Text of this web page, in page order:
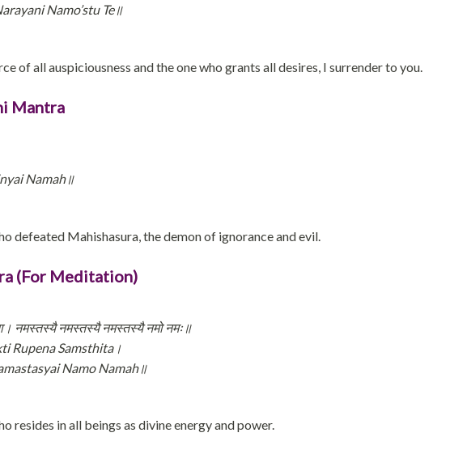
Namo’stu Te॥
of all auspiciousness and the one who grants all desires, I surrender to you.
Mantra
Namah॥
defeated Mahishasura, the demon of ignorance and evil.
(For Meditation)
नमस्तस्यै नमस्तस्यै नमस्तस्यै नमो नमः॥
Rupena Samsthita।
Namo Namah॥
resides in all beings as divine energy and power.